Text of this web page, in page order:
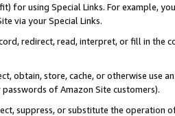
for using Special Links. For example,
via your Special Links.
redirect, read, interpret, or fill in
obtain, store, cache, or otherwise use
of Amazon Site customers).
suppress, or substitute the operation